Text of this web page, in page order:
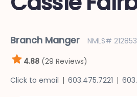
Branch Manger NMLS#
4.88 (29 Reviews)
Click to email
603.475.7221